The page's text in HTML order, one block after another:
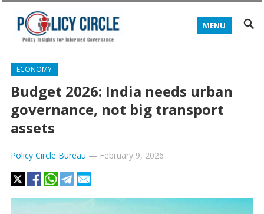
MENU
ECONOMY
Budget 2026: India needs urban
governance, not big transport
assets
Policy Circle Bureau — February 9, 2026